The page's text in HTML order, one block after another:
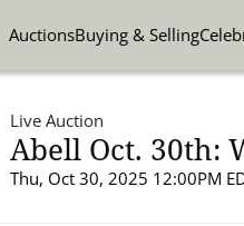
AuctionsBuying & Selling
Live Auction
Abell Oct. 30th:
Thu, Oct 30, 2025 12:00PM